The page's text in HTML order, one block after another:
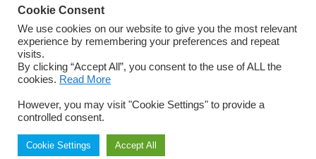
Conditions
Cookie Consent
We use cookies on our website to give you the most relevant
experience by remembering your preferences and repeat
visits.
By clicking “Accept All”, you consent to the use of ALL the
cookies. Read More
However, you may visit "Cookie Settings" to provide a
controlled consent.
Cookie Settings Accept All